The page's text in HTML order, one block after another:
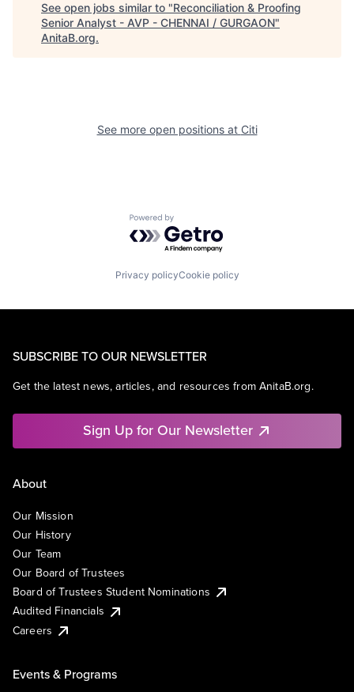
See open jobs similar to "Reconciliation & Proofing
Senior Analyst - AVP - CHENNAI / GURGAON"
AnitaB.org.
See more open positions at Citi
Powered by Getro.com
Privacy policyCookie policy
SUBSCRIBE TO OUR NEWSLETTER
Get the latest news, articles, and resources from AnitaB.org.
Sign Up for Our Newsletter
About
Our Mission
Our History
Our Team
Our Board of Trustees
Board of Trustees Student Nominations
Audited Financials
Careers
Events & Programs